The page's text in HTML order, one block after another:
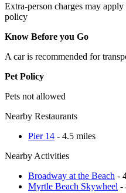
Extra-person charges may
policy
Know Before you Go
A car is recommended for
Pet Policy
Pets not allowed
Nearby Restaurants
Pier 14 - 4.5 miles
Nearby Activities
Broadway at the Beach -
Myrtle Beach Skywheel -